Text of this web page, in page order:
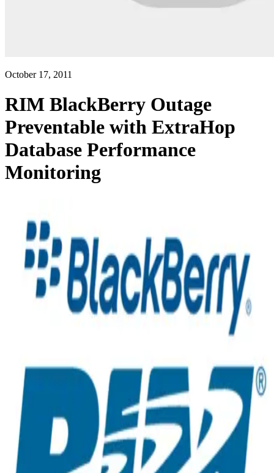
October 17, 2011
RIM BlackBerry Outage
Preventable with ExtraHop
Database Performance
Monitoring